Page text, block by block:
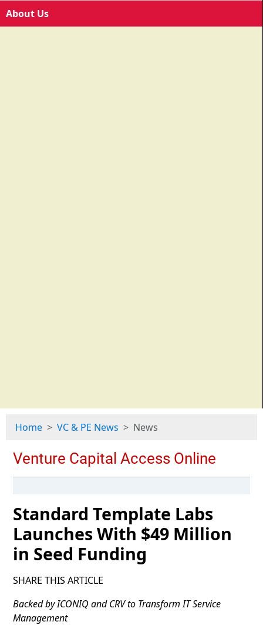
About Us
Home VC & PE News News
Standard Template Labs
Launches With $49 Million
in Seed Funding
SHARE THIS ARTICLE
Backed by ICONIQ and CRV to Transform IT Service
Management